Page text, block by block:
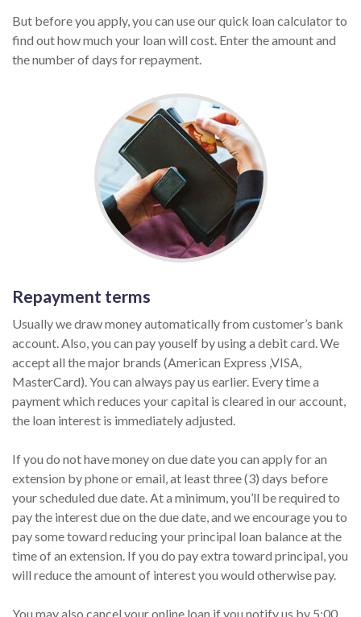
But before you apply, you can use our quick loan calculator to
find out how much your loan will cost. Enter the amount and
the number of days for repayment.
Repayment terms
Usually we draw money automatically from customer’s bank
account. Also, you can pay youself by using a debit card. We
accept all the major brands (American Express ,VISA,
MasterCard). You can always pay us earlier. Every time a
payment which reduces your capital is cleared in our account,
the loan interest is immediately adjusted.
If you do not have money on due date you can apply for an
extension by phone or email, at least three (3) days before
your scheduled due date. At a minimum, you’ll be required to
pay the interest due on the due date, and we encourage you to
pay some toward reducing your principal loan balance at the
time of an extension. If you do pay extra toward principal, you
will reduce the amount of interest you would otherwise pay.
You may also cancel your online loan if you notify us by 5:00